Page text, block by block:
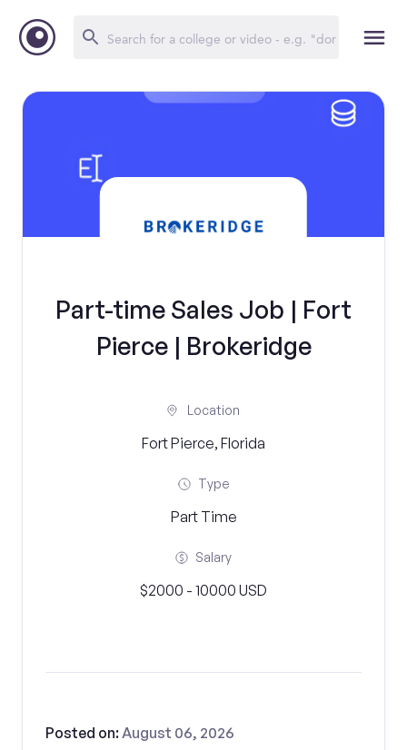
Part-time Sales Job | Fort
Pierce | Brokeridge
Location
Fort Pierce, Florida
Type
Part Time
Salary
$2000 - 10000 USD
Posted on:August 06, 2026